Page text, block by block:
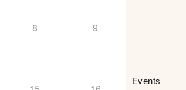
8 9
Events